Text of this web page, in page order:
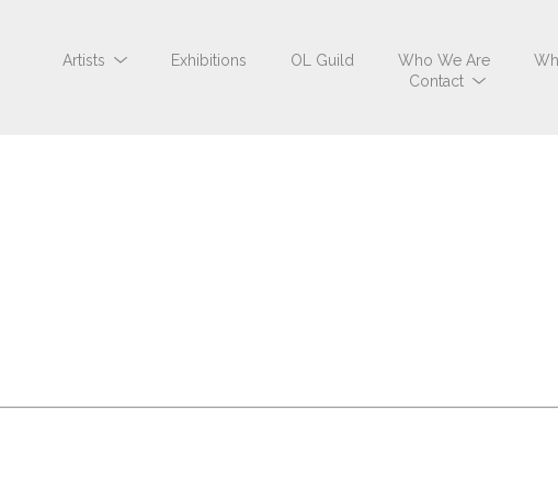
Artists Exhibitions OL Guild Who We Are
Contact